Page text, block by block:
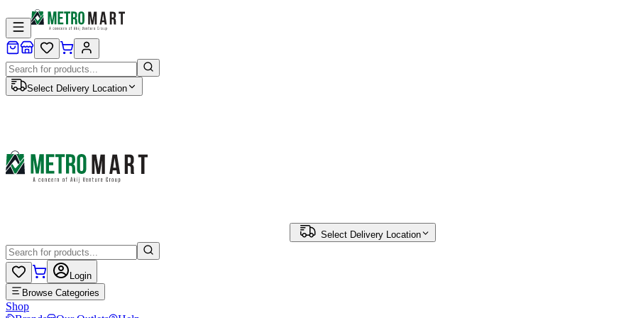
Select Delivery Location
Select Delivery Location
Login
Browse Categories
Shop